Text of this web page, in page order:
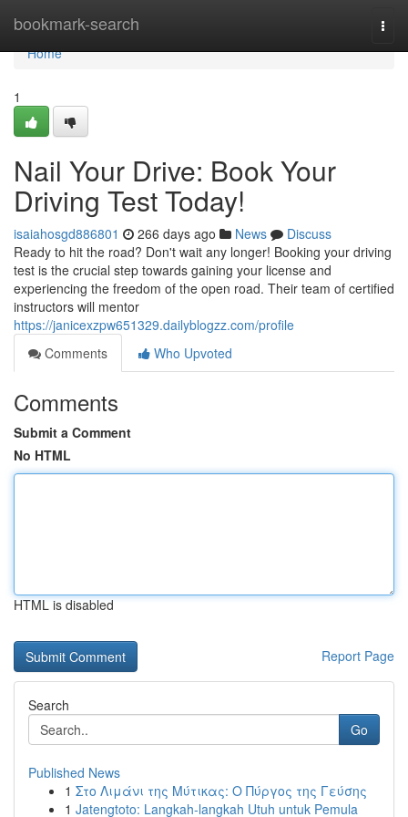
bookmark-search
Home
Home
1
Nail Your Drive: Book Your
Driving Test Today!
isaiahosgd886801 266 days ago News
Discuss
Ready to hit the road? Don't wait any longer! Booking your driving
test is the crucial step towards gaining your license and
experiencing the freedom of the open road. Their team of certified
instructors will mentor
https://janicexzpw651329.dailyblogzz.com/profile
Comments
Who Upvoted
Comments
Submit a Comment
No HTML
HTML is disabled
Report Page
Search
Go
Published News
1 Στο Λιμάνι της Μύτικας: Ο Πύργος της Γεύσης
1 Jatengtoto: Langkah-langkah Utuh untuk Pemula